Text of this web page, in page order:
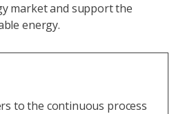
market and support the
energy.
to the continuous process